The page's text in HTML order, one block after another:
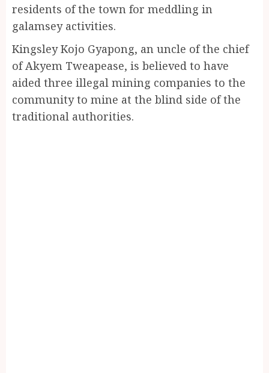
residents of the town for meddling in
galamsey activities.
Kingsley Kojo Gyapong, an uncle of the chief
of Akyem Tweapease, is believed to have
aided three illegal mining companies to the
community to mine at the blind side of the
traditional authorities.